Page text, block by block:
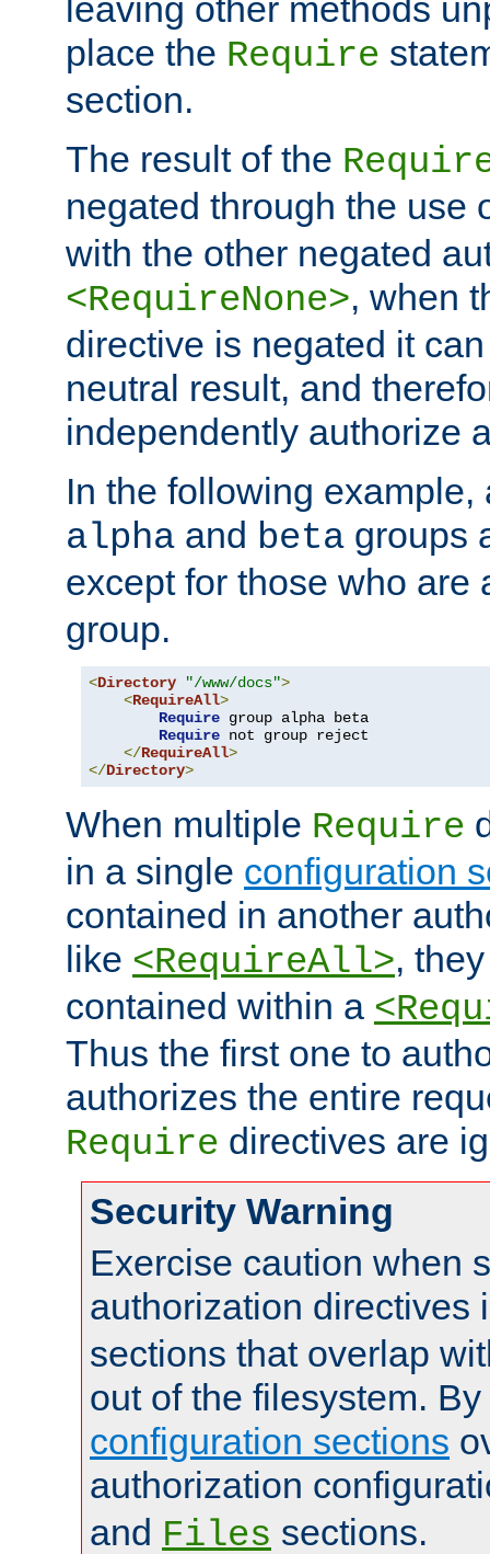
leaving other methods
place the Require
section.
The result of the
negated through the use
with the other negated
<RequireNone>, when
directive is negated it
neutral result, and
independently authorize
In the following example,
alpha and beta groups
except for those who are
group.
<Directory "/www/docs">
<RequireAll>
Require group alpha beta
Require not group reject
</RequireAll>
</Directory>
When multiple Require
in a single configuration
contained in another
like <RequireAll>,
contained within a
Thus the first one to
authorizes the entire
Require directives are
Security Warning
Exercise caution when
authorization directives
sections that overlap
out of the filesystem.
configuration sections
authorization
and Files sections.